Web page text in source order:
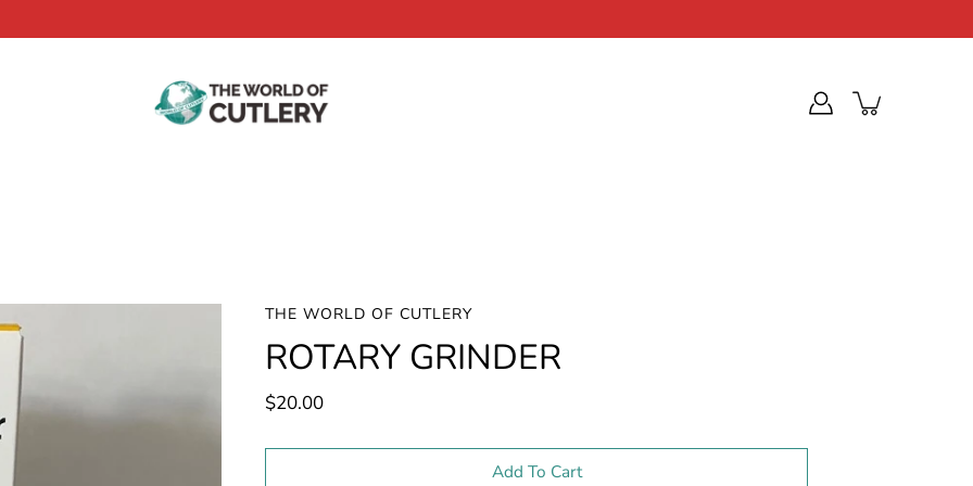
THE WORLD OF CUTLERY
ROTARY GRINDER
$20.00
Select
Add To Cart